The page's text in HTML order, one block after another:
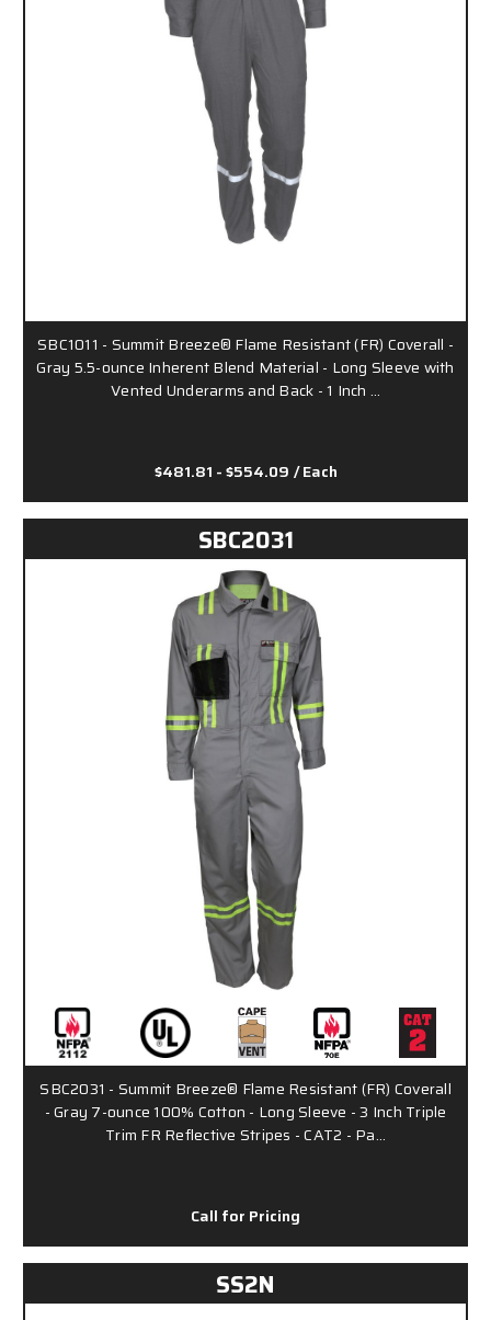
SBC1011 - Summit Breeze® Flame Resistant (FR) Coverall -
Gray 5.5-ounce Inherent Blend Material - Long Sleeve with
Vented Underarms and Back - 1 Inch …
$481.81 - $554.09 / Each
SBC2031
SBC2031 - Summit Breeze® Flame Resistant (FR) Coverall
- Gray 7-ounce 100% Cotton - Long Sleeve - 3 Inch Triple
Trim FR Reflective Stripes - CAT2 - Pa…
Call for Pricing
SS2N